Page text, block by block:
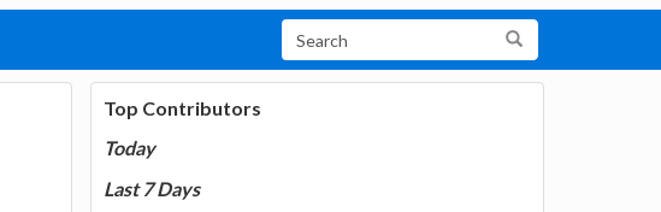
Top Contributors
Today
Last 7 Days